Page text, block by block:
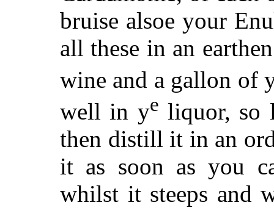
bruise alsoe your
all these in an
wine and a gallon of
well in ye liquor, so
then distill it in an
it as soon as you
whilst it steeps and